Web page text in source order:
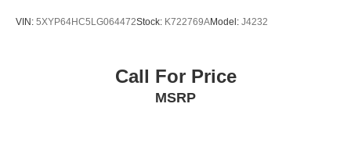
VIN: 5XYP64HC5LG064472Stock: K722769AModel: J4232
Call For Price
MSRP